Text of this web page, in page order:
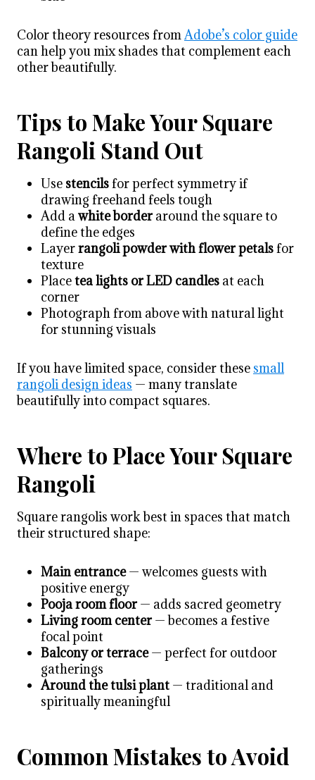
Color theory resources from Adobe’s color guide
can help you mix shades that complement each
other beautifully.
Tips to Make Your Square
Rangoli Stand Out
Use stencilsfor perfect symmetry if
drawing freehand feels tough
Add a white borderaround the square to
define the edges
Layerrangoli powder with flower petalsfor
texture
Placetea lights or LED candles at each
corner
Photograph from above with natural light
for stunning visuals
If you have limited space, consider these small
rangoli design ideas — many translate
beautifully into compact squares.
Where to Place Your Square
Rangoli
Square rangolis work best in spaces that match
their structured shape:
Main entrance— welcomes guests with
positive energy
Pooja room floor— adds sacred geometry
Living room center— becomes a festive
focal point
Balcony or terrace— perfect for outdoor
gatherings
Around the tulsi plant — traditional and
spiritually meaningful
Common Mistakes to Avoid